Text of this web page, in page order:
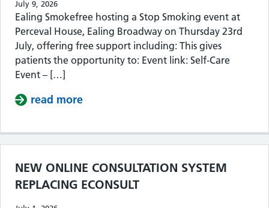
July 9, 2026
Ealing Smokefree hosting a Stop Smoking event at
Perceval House, Ealing Broadway on Thursday 23rd
July, offering free support including: This gives
patients the opportunity to: Event link: Self-Care
Event – […]
read more
NEW ONLINE CONSULTATION SYSTEM
REPLACING ECONSULT